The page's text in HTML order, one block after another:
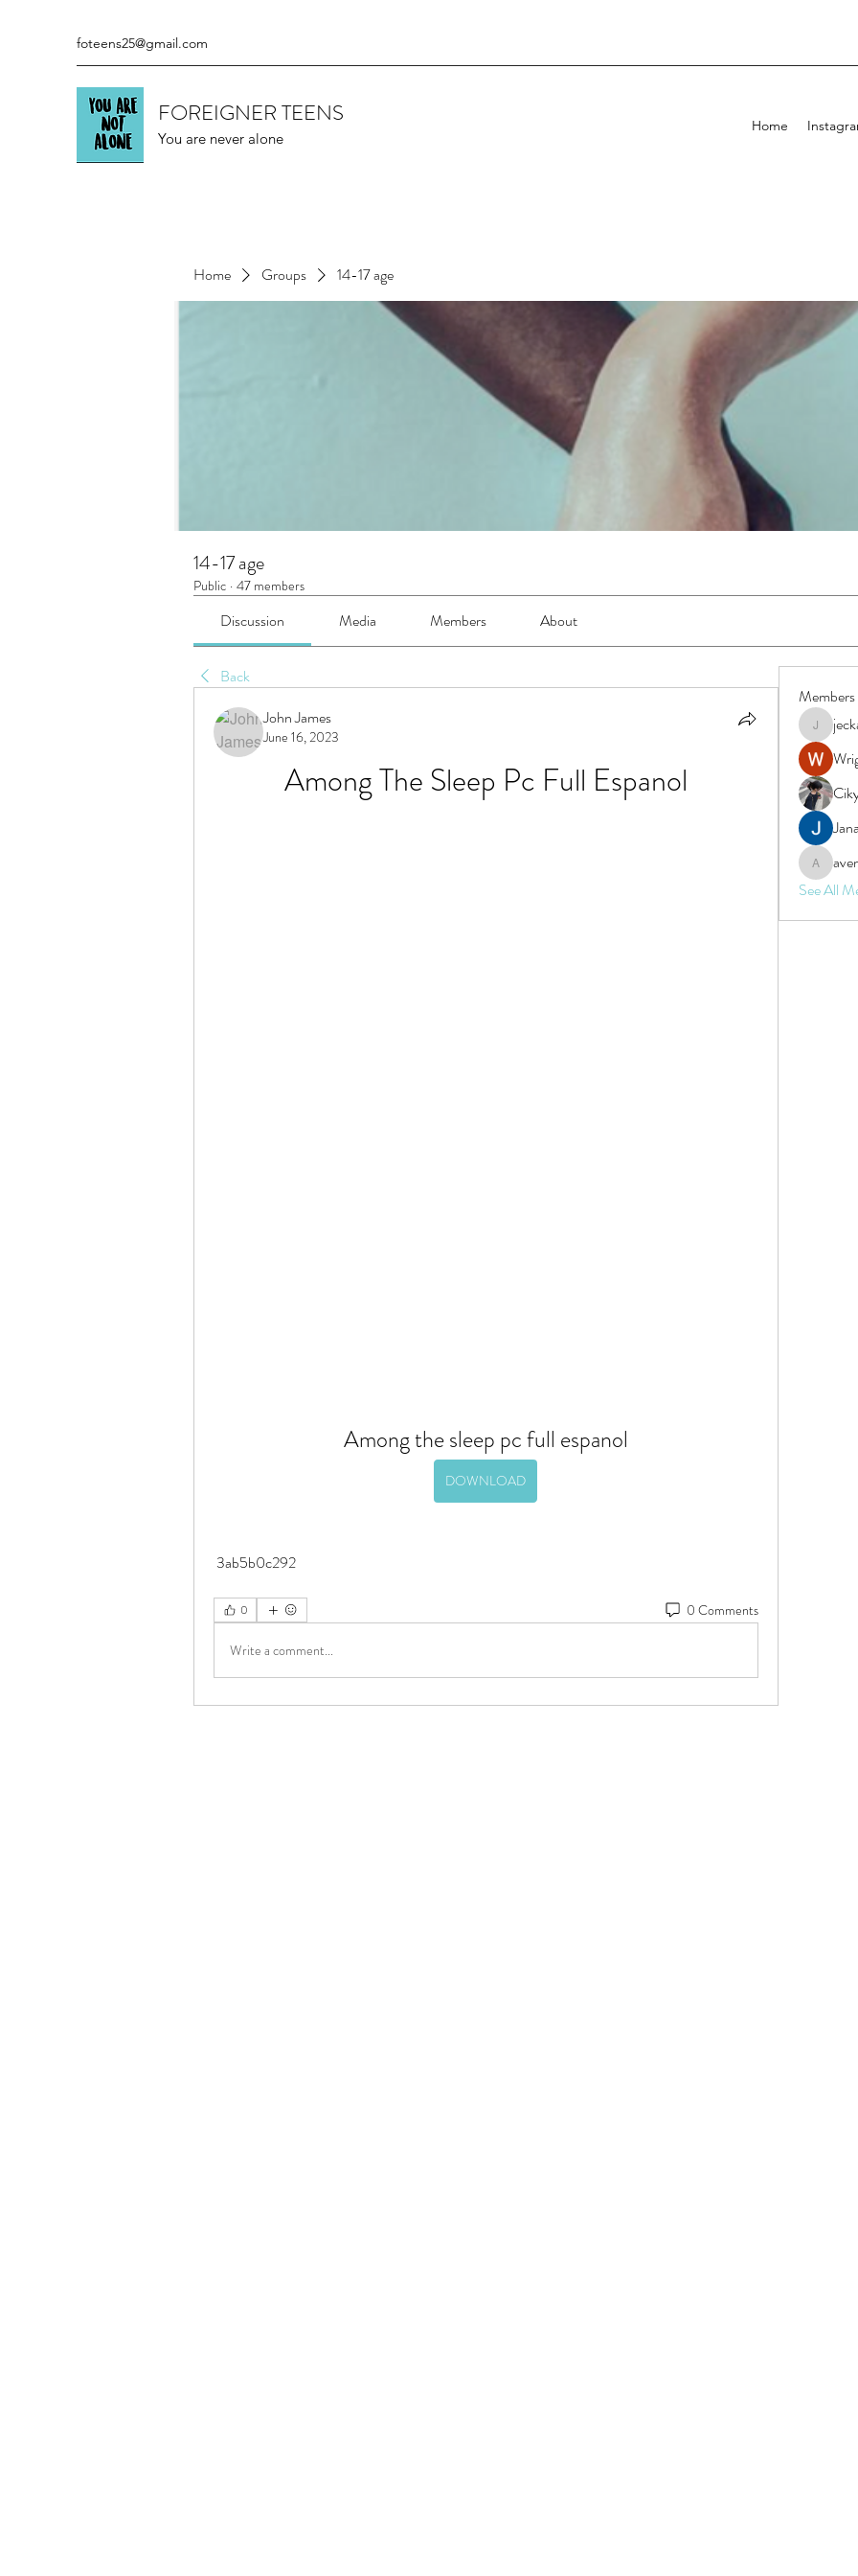
foteens25@gmail.com
FOREIGNER TEENS
You are never alone
Home
Home Groups 14-17 age
14-17 age
Public · 47 members
Discussion Media Members About
Back
John James
June 16, 2023
Among The Sleep Pc Full Espanol
Among the sleep pc full espanol
DOWNLOAD
3ab5b0c292
0 0 Comments
Write a comment...
Members
jeckadem
See All